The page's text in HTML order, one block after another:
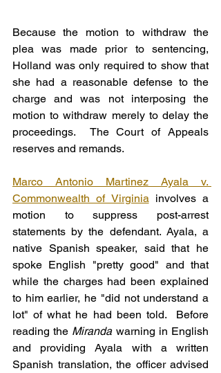
Because the motion to withdraw the
plea was made prior to sentencing,
Holland was only required to show that
she had a reasonable defense to the
charge and was not interposing the
motion to withdraw merely to delay the
proceedings.  The Court of Appeals
reserves and remands.
Marco Antonio Martinez Ayala v.
Commonwealth of Virginia involves a
motion to suppress post-arrest
statements by the defendant. Ayala, a
native Spanish speaker, said that he
spoke English "pretty good" and that
while the charges had been explained
to him earlier, he "did not understand a
lot" of what he had been told.  Before
reading the Miranda warning in English
and providing Ayala with a written
Spanish translation, the officer advised